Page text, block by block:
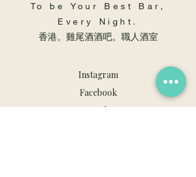
To be Your Best Bar,
Every Night.
​香港。雞尾酒酒吧。職人酒室
Instagram
Facebook
Youtube